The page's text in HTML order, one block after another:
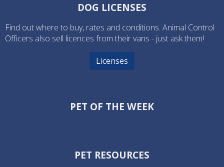
DOG LICENSES
Find out where to buy, rates and conditions. Animal Control
Officers also sell licences from their vans - just ask them!
Licenses
PET OF THE WEEK
PET RESOURCES